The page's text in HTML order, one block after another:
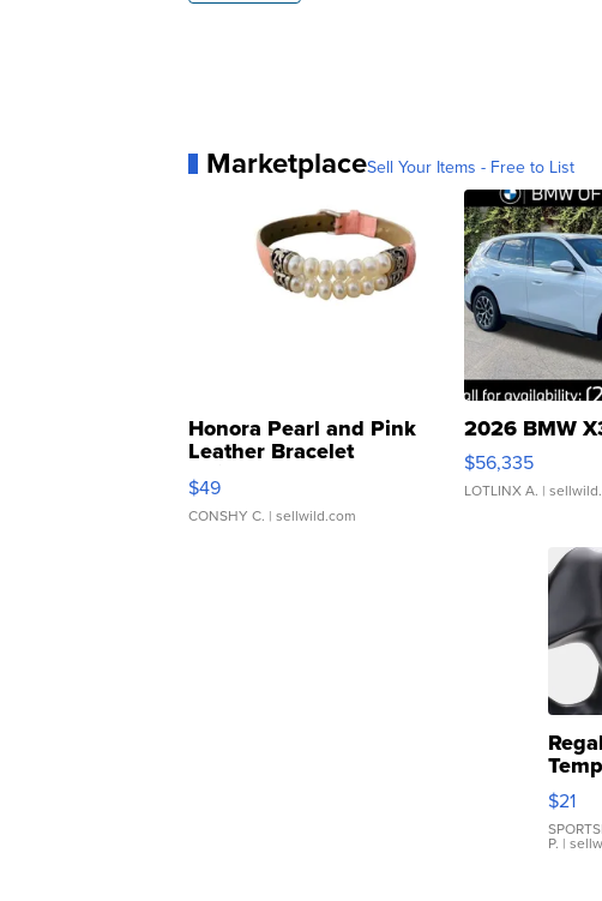
MarketplaceSell Your Items - Free to List
Honora Pearl and Pink
Leather Bracelet
Adjustable Buckle Clo...
$49
CONSHY C. | sellwild.com
2026 BMW
$56,335
LOTLINX A. |
Regal
$21
P. |